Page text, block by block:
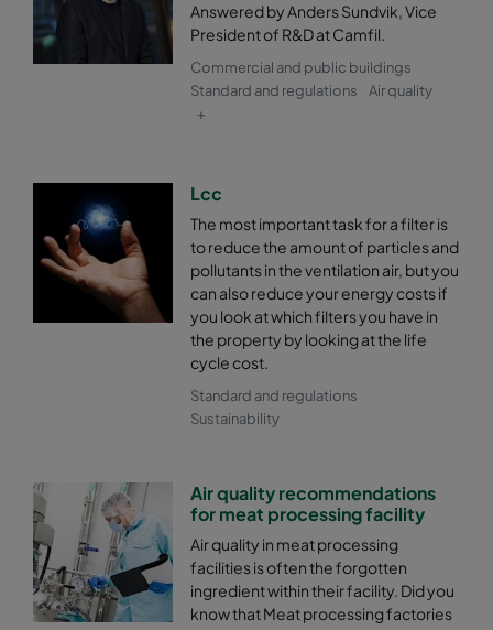
Answered by Anders Sundvik, Vice
President of R&D at Camfil.
Commercial and public buildings
Standard and regulations
Air quality
+
Lcc
The most important task for a filter is
to reduce the amount of particles and
pollutants in the ventilation air, but you
can also reduce your energy costs if
you look at which filters you have in
the property by looking at the life
cycle cost.
Standard and regulations
Sustainability
Air quality recommendations
for meat processing facility
Air quality in meat processing
facilities is often the forgotten
ingredient within their facility. Did you
know that Meat processing factories